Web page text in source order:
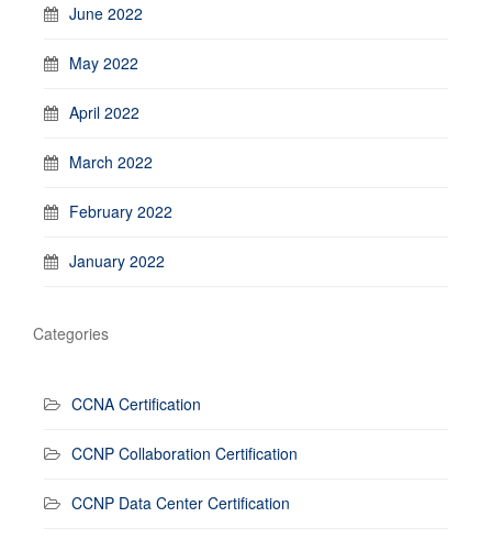
June 2022
May 2022
April 2022
March 2022
February 2022
January 2022
Categories
CCNA Certification
CCNP Collaboration Certification
CCNP Data Center Certification